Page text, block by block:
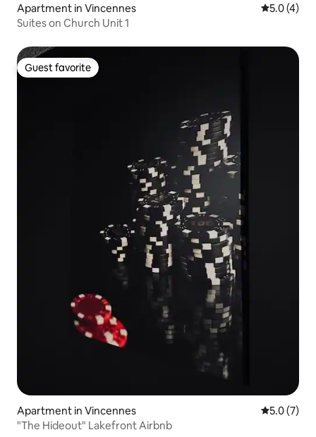
Apartment in Vincennes 5.0 out of
5.0 (4)
Suites on Church Unit 1
Guest favorite
Guest favorite
Apartment in Vincennes 5.0 out of
5.0 (7)
"The Hideout" Lakefront Airbnb